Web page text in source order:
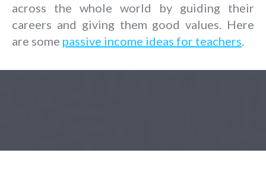
across the whole world by guiding their
careers and giving them good values. Here
are some passive income ideas for teachers.